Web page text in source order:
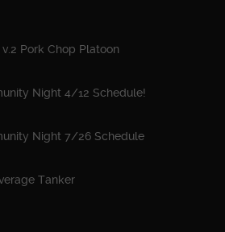
v.2 Pork Chop Platoon
Night 4/12 Schedule!
Night 7/26 Schedule
Tanker